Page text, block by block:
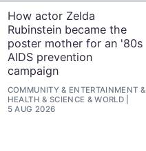
How actor Zelda
Rubinstein became the
poster mother for an '80s
AIDS prevention
campaign
COMMUNITY& ENTERTAINMENT &
HEALTH & SCIENCE &WORLD
5 AUG 2026